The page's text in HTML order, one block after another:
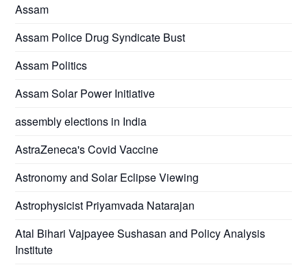
Assam
Assam Police Drug Syndicate Bust
Assam Politics
Assam Solar Power Initiative
assembly elections in India
AstraZeneca's Covid Vaccine
Astronomy and Solar Eclipse Viewing
Astrophysicist Priyamvada Natarajan
Atal Bihari Vajpayee Sushasan and Policy Analysis
Institute